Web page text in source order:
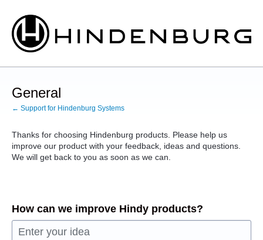
Skip
to
content
General
← Support for Hindenburg Systems
Thanks for choosing Hindenburg products. Please help us
improve our product with your feedback, ideas and questions.
We will get back to you as soon as we can.
How can we improve Hindy products?
Enter your idea